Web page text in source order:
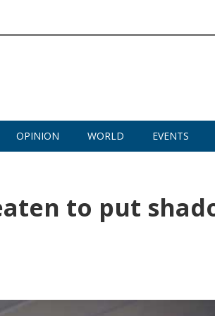
OPINION WORLD EVENTS
to put